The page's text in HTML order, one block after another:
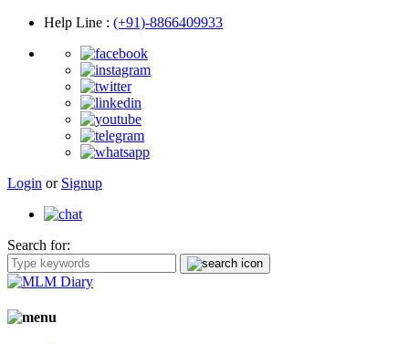
Help Line : (+91)-8866409933
Login or Signup
Search for: